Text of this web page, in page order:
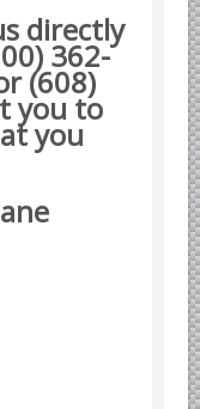
directly
362-
(608)
you to
you